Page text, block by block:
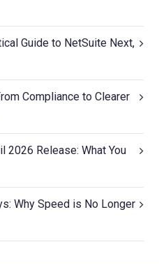
Guide to NetSuite Next,
Compliance to Clearer
2026 Release: What You
Why Speed is No Longer